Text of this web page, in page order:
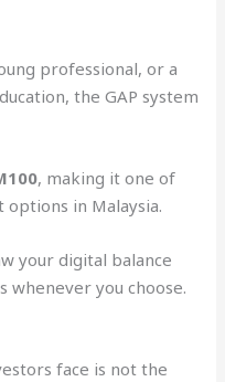
professional, or a
the GAP system
, making it one of
in Malaysia.
your digital balance
whenever you choose.
face is not the